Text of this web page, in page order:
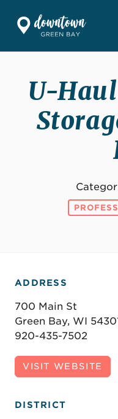
U-
ADDRESS
700 Main St
Green Bay, WI
920-435-7502
VISIT WEBSITE
DISTRICT